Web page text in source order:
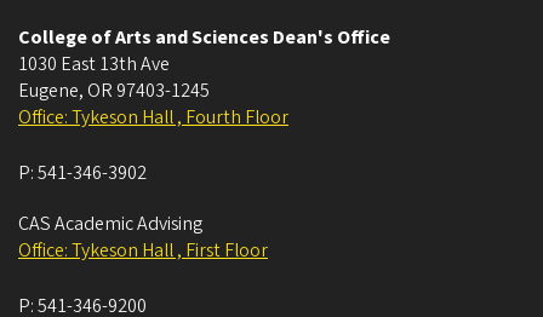
College of Arts and Sciences Dean's Office
1030 East 13th Ave
Eugene, OR 97403-1245
Office: Tykeson Hall , Fourth Floor
P:541-346-3902
CAS Academic Advising
Office: Tykeson Hall , First Floor
P:541-346-9200